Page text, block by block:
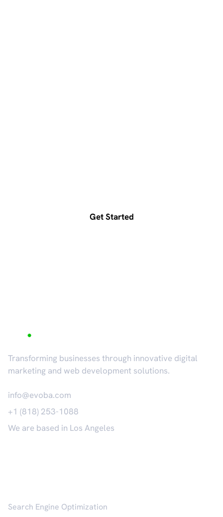
Get Started
Transforming businesses through innovative digital
marketing and web development solutions.
info@evoba.com
+1 (818) 253-1088
We are based in Los Angeles
Search Engine Optimization